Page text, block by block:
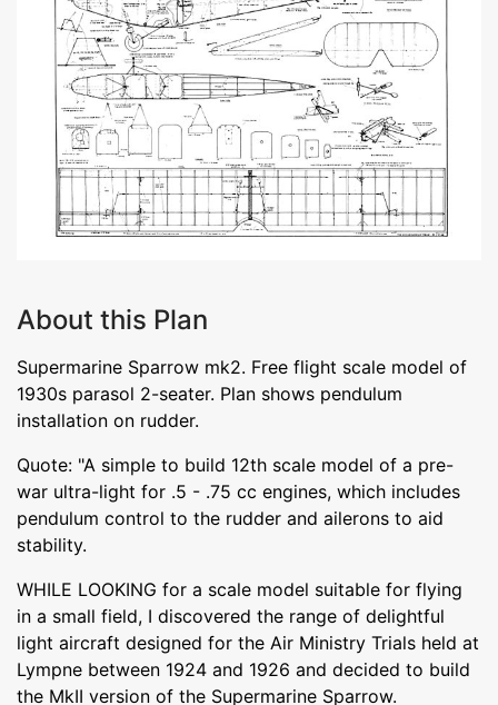
About this Plan
Supermarine Sparrow mk2. Free flight scale model of
1930s parasol 2-seater. Plan shows pendulum
installation on rudder.
Quote: "A simple to build 12th scale model of a pre-
war ultra-light for .5 - .75 cc engines, which includes
pendulum control to the rudder and ailerons to aid
stability.
WHILE LOOKING for a scale model suitable for flying
in a small field, I discovered the range of delightful
light aircraft designed for the Air Ministry Trials held at
Lympne between 1924 and 1926 and decided to build
the MkII version of the Supermarine Sparrow.